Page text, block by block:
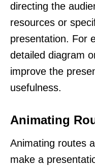
directing the
resources or
presentation. For
detailed diagram
improve the
usefulness.
Animating
Animating routes
make a